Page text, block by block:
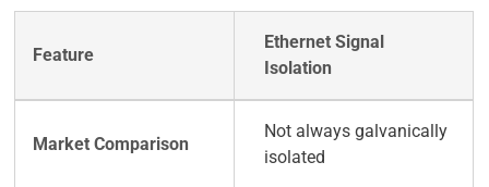
Ethernet Signal
Isolation
Not always galvanically
isolated